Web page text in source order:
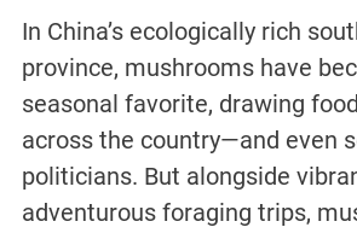
In China’s ecologically rich
province, mushrooms have
seasonal favorite, drawing
across the country—and even
politicians. But alongside
adventurous foraging trips,